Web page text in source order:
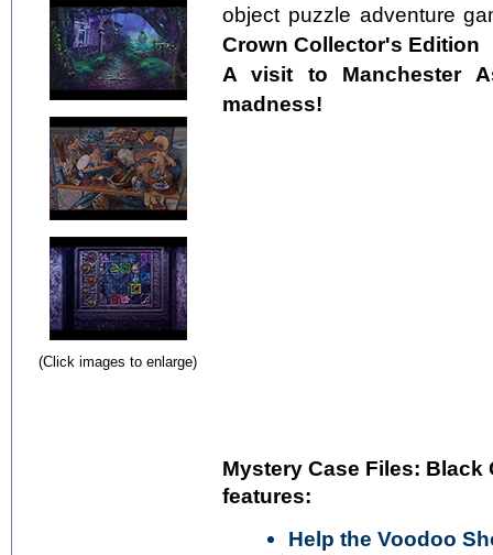
(Click images to enlarge)
object puzzle adventure
Crown Collector's Edition
A visit to Manchester
madness!
Mystery Case Files:
features:
Help the Voodoo